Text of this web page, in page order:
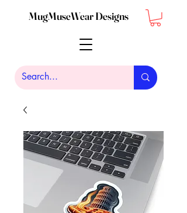
MugMuseWear Designs